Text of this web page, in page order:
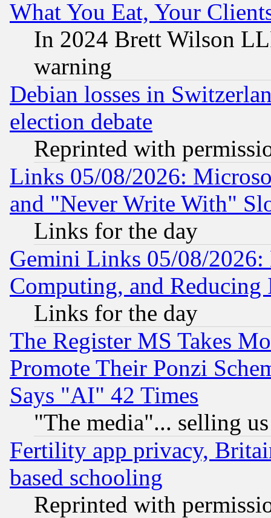
What You Eat, Your
In 2024 Brett Wilson
warning
Debian losses in
election debate
Reprinted with
Links 05/08/2026:
and "Never Write With"
Links for the day
Gemini Links 05/08/
Computing, and Reducing
Links for the day
The Register MS Takes
Promote Their Ponzi
Says "AI" 42 Times
"The media"... selling
Fertility app privacy,
based schooling
Reprinted with